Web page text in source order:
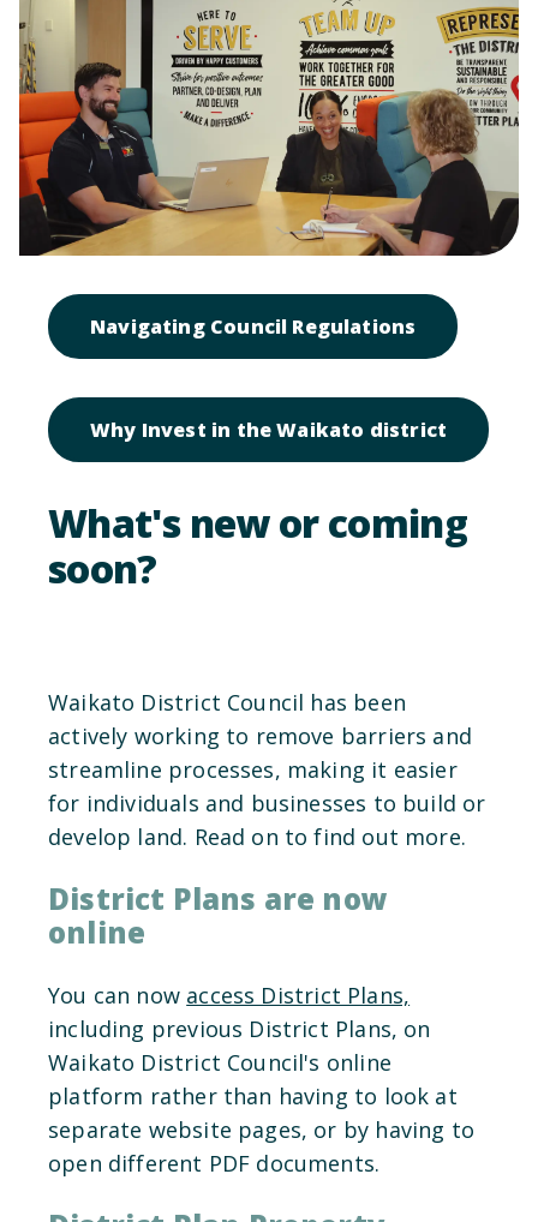
Navigating Council Regulations Open link
Why Invest in the Waikato district Open
What's new or coming
soon?
Waikato District Council has been
actively working to remove barriers and
streamline processes, making it easier
for individuals and businesses to build or
develop land. Read on to find out more.
District Plans are now
online
You can now access District Plans,
including previous District Plans, on
Waikato District Council's online
platform rather than having to look at
separate website pages, or by having to
open different PDF documents.